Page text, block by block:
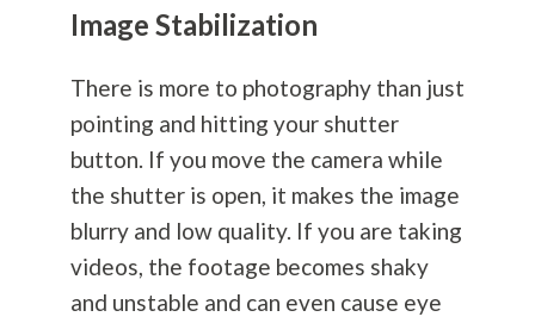
Image Stabilization
There is more to photographythan just
pointing and hitting your shutter
button. If you move the camera while
the shutter is open, it makes the image
blurry and low quality. If you are taking
videos, the footage becomes shaky
and unstable and can even cause eye